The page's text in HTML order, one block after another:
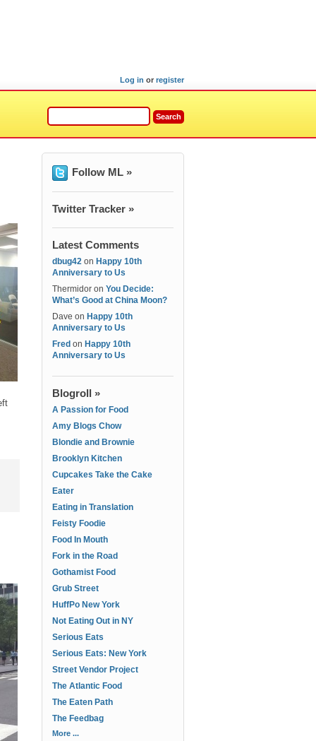
Log in or register
Follow ML »
Twitter Tracker »
Latest Comments
dbug42 on Happy 10th
Anniversary to Us
Thermidor on You Decide:
What’s Good at China Moon?
Dave on Happy 10th
Anniversary to Us
Fred on Happy 10th
Anniversary to Us
Blogroll »
A Passion for Food
Amy Blogs Chow
Blondie and Brownie
Brooklyn Kitchen
Cupcakes Take the Cake
Eater
Eating in Translation
Feisty Foodie
Food In Mouth
Fork in the Road
Gothamist Food
Grub Street
HuffPo New York
Not Eating Out in NY
Serious Eats
Serious Eats: New York
Street Vendor Project
The Atlantic Food
The Eaten Path
The Feedbag
More ...